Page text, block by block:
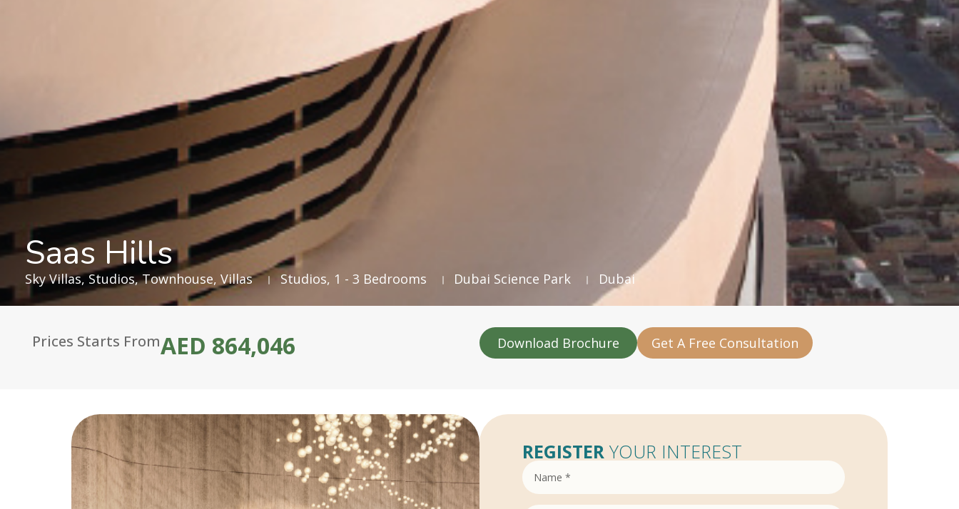
Saas Hills
Sky Villas,Studios,Townhouse, Villas Studios, 1 - 3 Bedrooms Dubai Science Park Dubai
Prices Starts FromAED 864,046 Download Brochure Get A Free Consultation
REGISTER YOUR INTEREST